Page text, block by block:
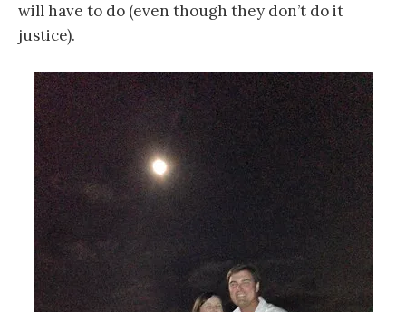
will have to do (even though they don’t do it
justice).